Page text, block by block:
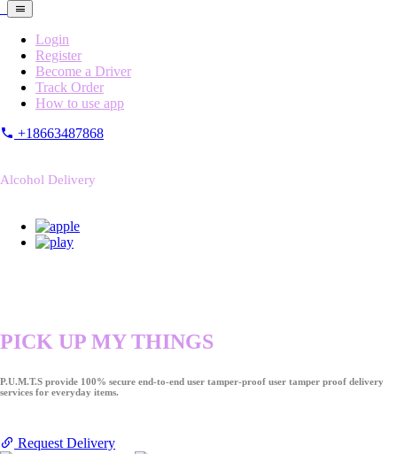
Login
Register
Become a Driver
Track Order
How to use app
+18663487868
Alcohol Delivery
PICK UP MY THINGS
P.U.M.T.S provide 100% secure end-to-end user tamper-proof user tamper proof delivery
services for everyday items.
Request Delivery